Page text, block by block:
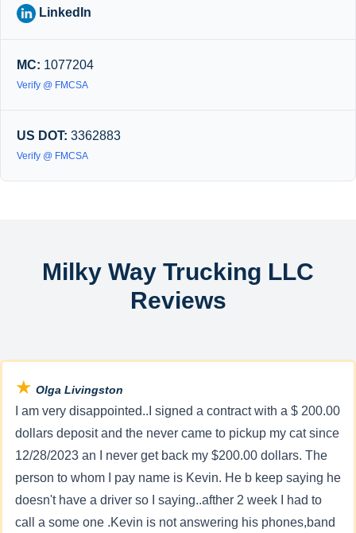
LinkedIn
MC: 1077204
Verify @ FMCSA
US DOT: 3362883
Verify @ FMCSA
Milky Way Trucking LLC
Reviews
★ Olga Livingston
I am very disappointed..I signed a contract with a $ 200.00
dollars deposit and the never came to pickup my cat since
12/28/2023 an I never get back my $200.00 dollars. The
person to whom I pay name is Kevin. He b keep saying he
doesn't have a driver so I saying..afther 2 week I had to
call a some one .Kevin is not answering his phones,band